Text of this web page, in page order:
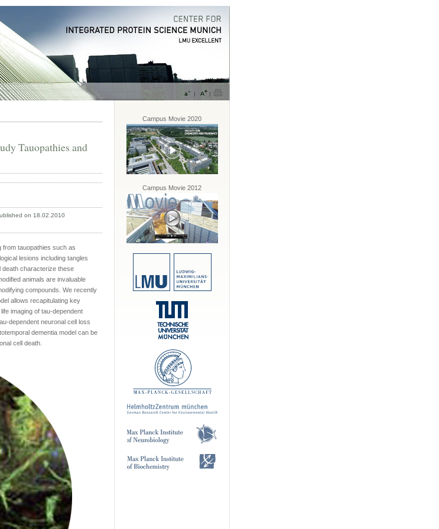
Tauopathies and
on 18.02.2010
from tauopathies such as
lesions including tangles
death characterize these
animals are invaluable
compounds. We recently
allows recapitulating key
imaging of tau-dependent
dependent neuronal cell loss
dementia model can be
cell death.
Campus Movie 2020
Campus Movie 2012